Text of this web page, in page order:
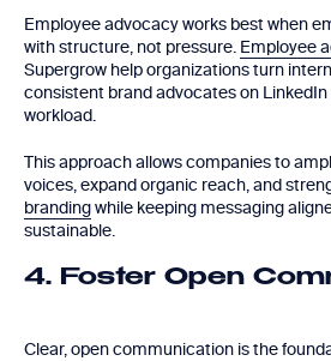
Employee advocacy works best when
with structure, not pressure. Employee
Supergrow help organizations turn
consistent brand advocates on
workload.
This approach allows companies to
voices, expand organic reach, and
brandingwhile keeping messaging
sustainable.
4. Foster Open
Clear, open communication is the